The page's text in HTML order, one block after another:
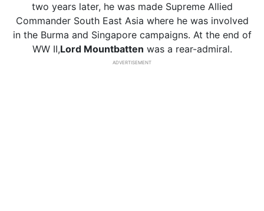
two years later, he was made Supreme Allied
Commander South East Asia where he was involved
in the Burma and Singapore campaigns. At the end of
WW II,Lord Mountbatten was a rear-admiral.
ADVERTISEMENT